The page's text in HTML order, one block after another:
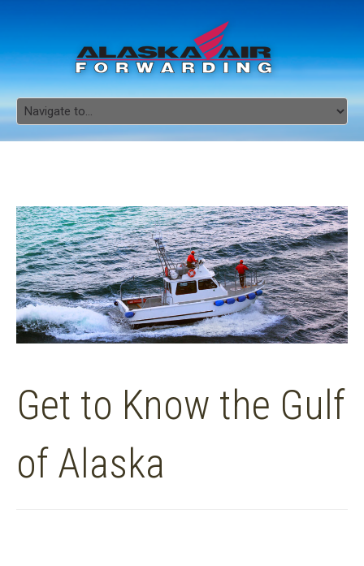
Get to Know the Gulf
of Alaska